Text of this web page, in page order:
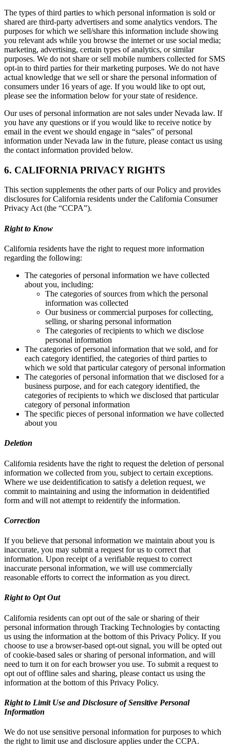
The types of third parties to which personal information is sold or
shared are third-party advertisers and some analytics vendors. The
purposes for which we sell/share this information include showing
you relevant ads while you browse the internet or use social media;
marketing, advertising, certain types of analytics, or similar
purposes. We do not share or sell mobile numbers collected for SMS
opt-in to third parties for their marketing purposes. We do not have
actual knowledge that we sell or share the personal information of
consumers under 16 years of age. If you would like to opt out,
please see the information below for your state of residence.
Our uses of personal information are not sales under Nevada law. If
you have any questions or if you would like to receive notice by
email in the event we should engage in “sales” of personal
information under Nevada law in the future, please contact us using
the contact information provided below.
6. CALIFORNIA PRIVACY RIGHTS
This section supplements the other parts of our Policy and provides
disclosures for California residents under the California Consumer
Privacy Act (the “CCPA”).
Right to Know
California residents have the right to request more information
regarding the following:
The categories of personal information we have collected
about you, including:
The categories of sources from which the personal
information was collected
Our business or commercial purposes for collecting,
selling, or sharing personal information
The categories of recipients to which we disclose
personal information
The categories of personal information that we sold, and for
each category identified, the categories of third parties to
which we sold that particular category of personal information
The categories of personal information that we disclosed for a
business purpose, and for each category identified, the
categories of recipients to which we disclosed that particular
category of personal information
The specific pieces of personal information we have collected
about you
Deletion
California residents have the right to request the deletion of personal
information we collected from you, subject to certain exceptions.
Where we use deidentification to satisfy a deletion request, we
commit to maintaining and using the information in deidentified
form and will not attempt to reidentify the information.
Correction
If you believe that personal information we maintain about you is
inaccurate, you may submit a request for us to correct that
information. Upon receipt of a verifiable request to correct
inaccurate personal information, we will use commercially
reasonable efforts to correct the information as you direct.
Right to Opt Out
California residents can opt out of the sale or sharing of their
personal information through Tracking Technologies by contacting
us using the information at the bottom of this Privacy Policy. If you
choose to use a browser-based opt-out signal, you will be opted out
of cookie-based sales or sharing of personal information, and will
need to turn it on for each browser you use. To submit a request to
opt out of offline sales and sharing, please contact us using the
information at the bottom of this Privacy Policy.
Right to Limit Use and Disclosure of Sensitive Personal
Information
We do not use sensitive personal information for purposes to which
the right to limit use and disclosure applies under the CCPA.